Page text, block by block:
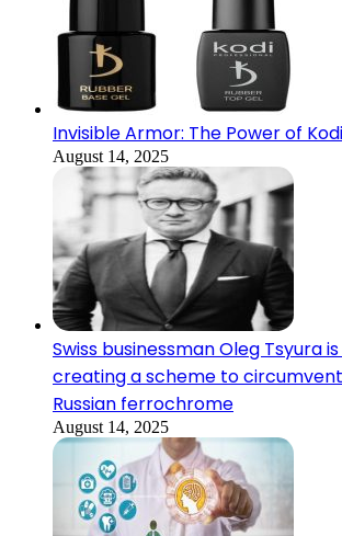
Invisible Armor: The Power of
August 14, 2025
Swiss businessman Oleg Tsyura
creating a scheme to
Russian ferrochrome
August 14, 2025